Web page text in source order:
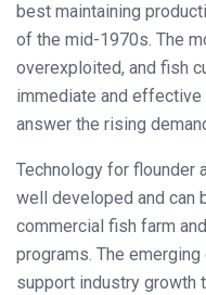
best maintaining
of the mid-1970s. The
overexploited, and fish
immediate and
answer the rising
Technology for flounder
well developed and can
commercial fish farm
programs. The emerging
support industry growth